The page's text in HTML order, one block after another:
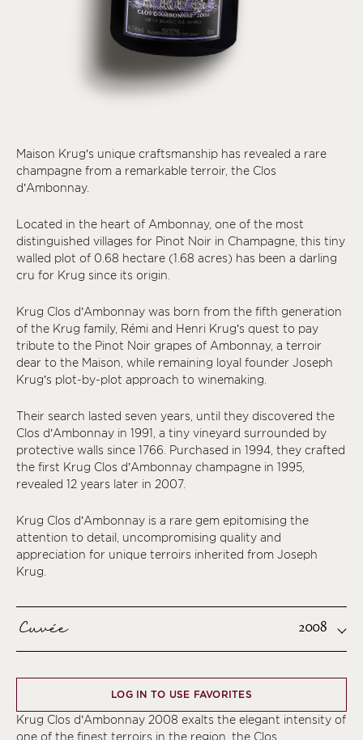
Maison Krug’s unique craftsmanship has revealed a rare
champagne from a remarkable terroir, the Clos
d’Ambonnay.
Located in the heart of Ambonnay, one of the most
distinguished villages for Pinot Noir in Champagne, this tiny
walled plot of 0.68 hectare (1.68 acres) has been a darling
cru for Krug since its origin.
Krug Clos d’Ambonnay was born from the fifth generation
of the Krug family, Rémi and Henri Krug’s quest to pay
tribute to the Pinot Noir grapes of Ambonnay, a terroir
dear to the Maison, while remaining loyal founder Joseph
Krug’s plot-by-plot approach to winemaking.
Their search lasted seven years, until they discovered the
Clos d’Ambonnay in 1991, a tiny vineyard surrounded by
protective walls since 1766. Purchased in 1994, they crafted
the first Krug Clos d’Ambonnay champagne in 1995,
revealed 12 years later in 2007.
Krug Clos d’Ambonnay is a rare gem epitomising the
attention to detail, uncompromising quality and
appreciation for unique terroirs inherited from Joseph
Krug.
Cuvée 2008
LOG IN TO USE FAVORITES
Krug Clos d’Ambonnay 2008 exalts the elegant intensity of
one of the finest terroirs in the region, the Clos